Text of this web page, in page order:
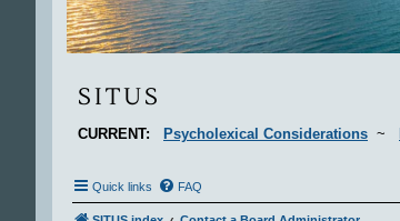
SITUS
CURRENT: Psycholexical Considerations ~
Quick links FAQ